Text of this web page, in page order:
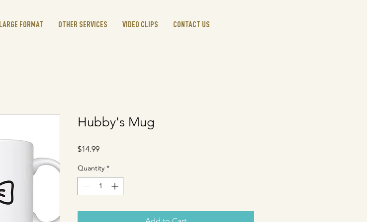
LARGE FORMAT OTHER SERVICES VIDEO CLIPS CONTACT US
Hubby's Mug
$14.99Price
Quantity *